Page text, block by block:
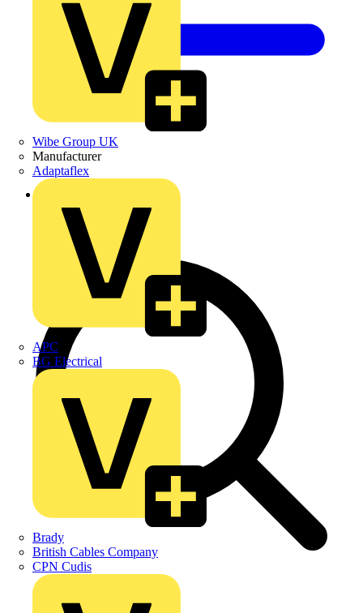
Wibe Group UK
Manufacturer
Adaptaflex
APC
BG Electrical
Brady
British Cables Company
CPN Cudis
Back to Products